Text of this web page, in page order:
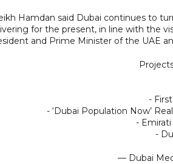
Hamdan said Dubai continues to
for the present, in line with the
and Prime Minister of the UAE
-
- ‘Dubai Population Now’
-
-
— Dubai